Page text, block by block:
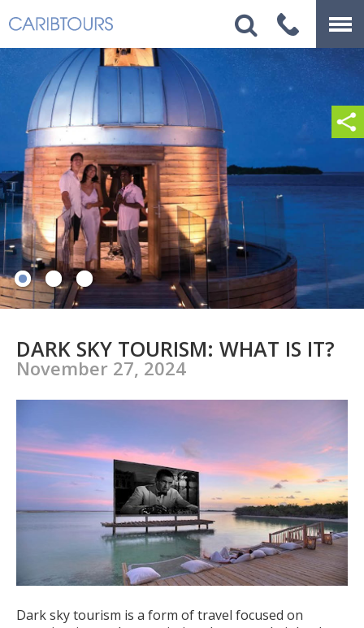
DARK SKY TOURISM: WHAT IS IT?
November 27, 2024
Dark sky tourism is a form of travel focused on